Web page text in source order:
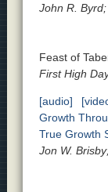
John R.
Feast of
First High
[audio]
Growth
True Growth
Jon W.